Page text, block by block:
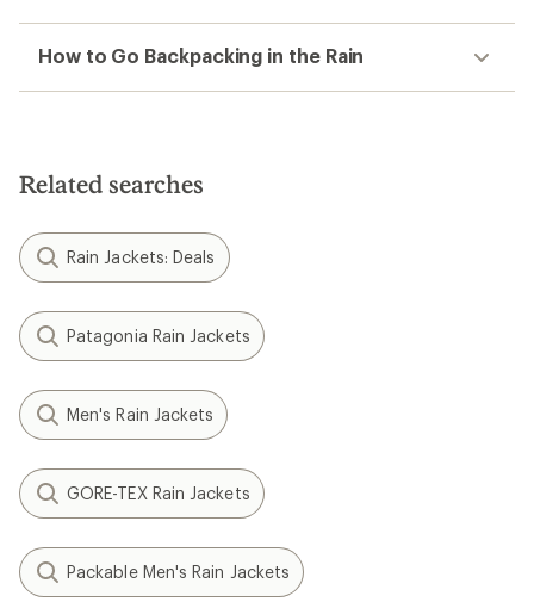
How to Go Backpacking in the Rain
Related searches
Rain Jackets: Deals
Patagonia Rain Jackets
Men's Rain Jackets
GORE-TEX Rain Jackets
Packable Men's Rain Jackets